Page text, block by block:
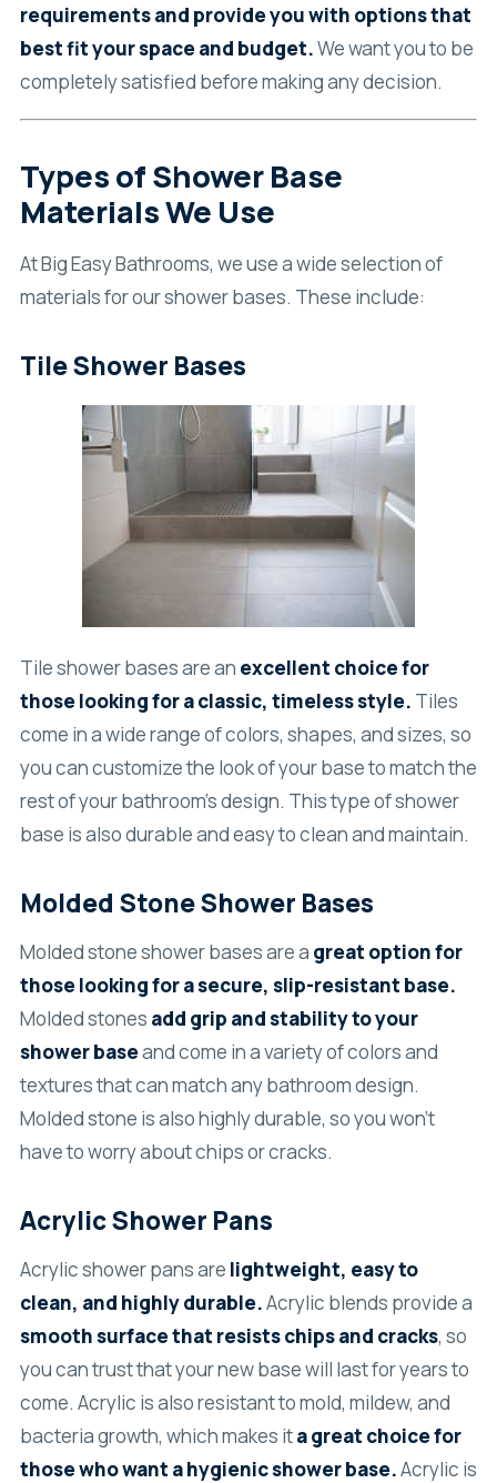
requirements and provide you with options that
best fit your space and budget.We want you to be
completely satisfied before making any decision.
Types of Shower Base
Materials We Use
At Big Easy Bathrooms, we use a wide selection of
materials for our shower bases. These include:
Tile Shower Bases
Tile shower bases are an excellent choice for
those looking for a classic, timeless style. Tiles
come in a wide range of colors, shapes, and sizes, so
you can customize the look of your base to match the
rest of your bathroom’s design. This type of shower
base is also durable and easy to clean and maintain.
Molded Stone Shower Bases
Molded stone shower bases are a great option for
those looking for a secure, slip-resistant base.
Molded stones add grip and stability to your
shower baseand come in a variety of colors and
textures that can match any bathroom design.
Molded stone is also highly durable, so you won’t
have to worry about chips or cracks.
Acrylic Shower Pans
Acrylic shower pans are lightweight, easy to
clean, and highly durable.Acrylic blends provide a
smooth surface that resists chips and cracks, so
you can trust that your new base will last for years to
come. Acrylic is also resistant to mold, mildew, and
bacteria growth, which makes ita great choice for
those who want a hygienic shower base.Acrylic is